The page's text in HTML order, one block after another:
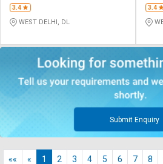
3.4
WEST DELHI, DL
3.4
Submit Enquiry
«« « 1 2 3 4 5 6 7 8